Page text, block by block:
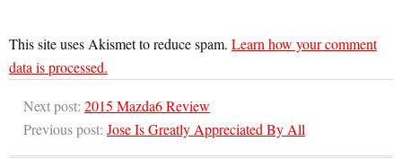
This site uses Akismet to reduce spam. Learn how your comment
data is processed.
Next post: 2015 Mazda6 Review
Previous post: Jose Is Greatly Appreciated By All